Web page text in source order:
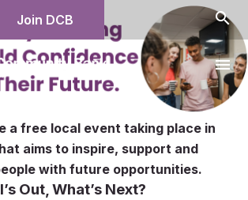
Join DCB search
menu
a free local event taking place in
aims to inspire, support and
with future opportunities.
Out, What’s Next?